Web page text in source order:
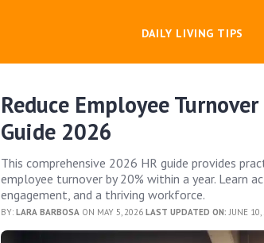
DAILY LIVING TIPS
Reduce Employee
Guide 2026
This comprehensive 2026 HR guide provides
employee turnover by 20% within a year. Learn
engagement, and a thriving workforce.
BY:LARA BARBOSA ON MAY 5, 2026LAST UPDATED ON: JUNE